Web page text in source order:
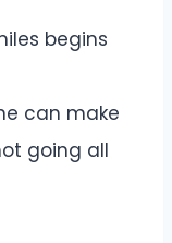
begins
can make
going all